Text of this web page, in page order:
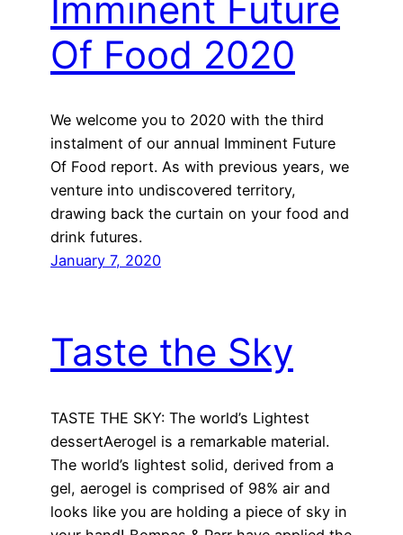
Of Food 2020
We welcome you to 2020 with the third
instalment of our annual Imminent Future
Of Food report. As with previous years, we
venture into undiscovered territory,
drawing back the curtain on your food and
drink futures.
January 7, 2020
Taste the Sky
TASTE THE SKY: The world’s Lightest
dessertAerogel is a remarkable material.
The world’s lightest solid, derived from a
gel, aerogel is comprised of 98% air and
looks like you are holding a piece of sky in